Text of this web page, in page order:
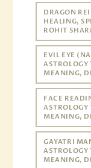
DRAGON
HEALING,
ROHIT
EVIL EYE
MEANING,
FACE
MEANING,
GAYATRI
MEANING,